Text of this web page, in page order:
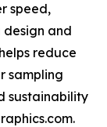
speed,
and
reduce
sampling
sustainability